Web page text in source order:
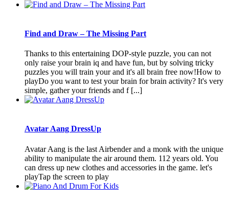
Find and Draw – The Missing Part
Thanks to this entertaining DOP-style puzzle, you can not
only raise your brain iq and have fun, but by solving tricky
puzzles you will train your and it's all brain free now!How to
playDo you want to test your brain for brain activity? It's very
simple, gather your friends and f [...]
Avatar Aang DressUp
Avatar Aang is the last Airbender and a monk with the unique
ability to manipulate the air around them. 112 years old. You
can dress up new clothes and accessories in the game. let's
playTap the screen to play